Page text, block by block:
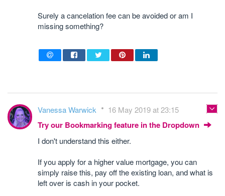
Surely a cancelation fee can be avoided or am I
missing something?
Vanessa Warwick 16 May 2019 at 23:15
Try our Bookmarking feature in the Dropdown
I don't understand this either.
If you apply for a higher value mortgage, you can
simply raise this, pay off the existing loan, and what is
left over is cash in your pocket.